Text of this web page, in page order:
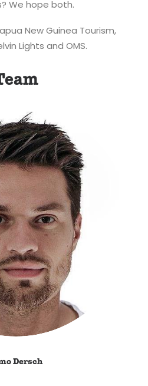
We hope both.
New Guinea Tourism,
Lights and OMS.
Dersch